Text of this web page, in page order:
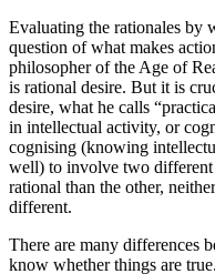
Evaluating the rationales by
question of what makes
philosopher of the Age of
is rational desire. But it is
desire, what he calls
in intellectual activity, or
cognising (knowing
well) to involve two different
rational than the other,
different.
There are many differences
know whether things are